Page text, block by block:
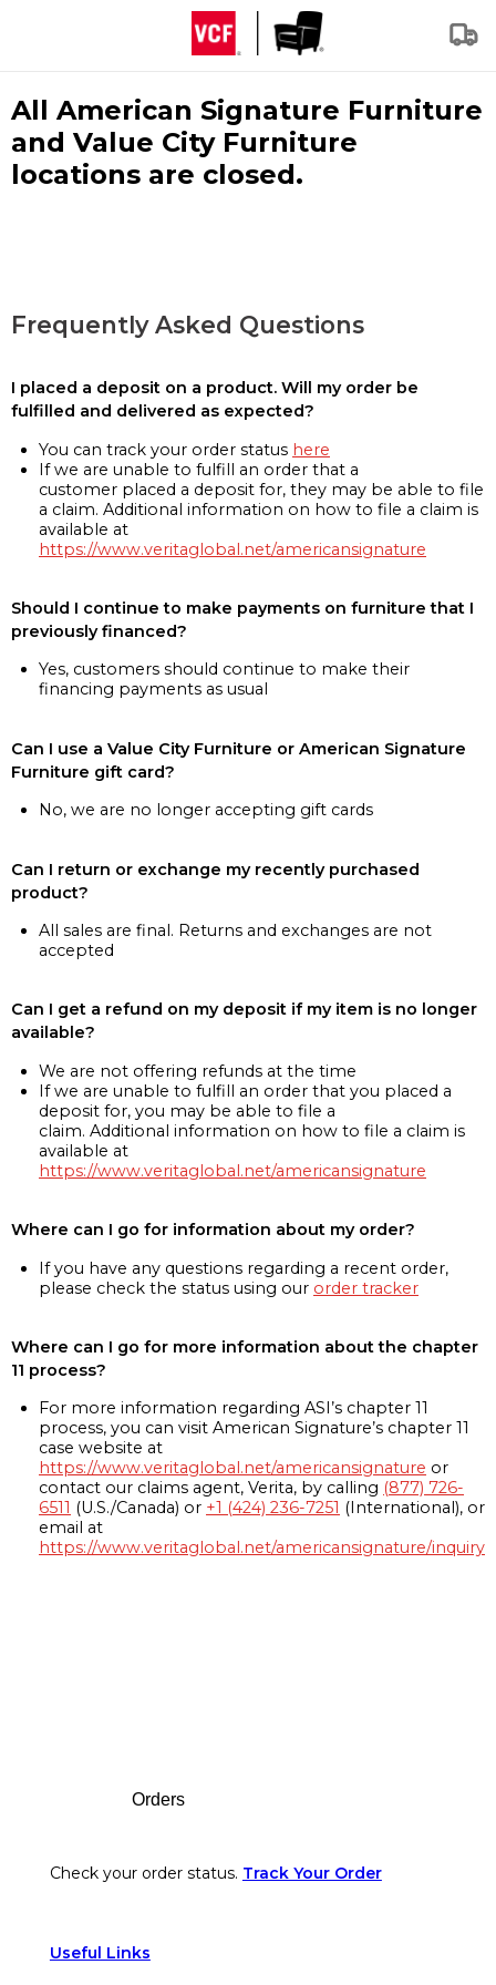
All American Signature Furniture
and Value City Furniture
locations are closed.
Frequently Asked Questions
I placed a deposit on a product. Will my order be
fulfilled and delivered as expected?
You can track your order status here
If we are unable to fulfill an order that a
customer placed a deposit for, they may be able to file
a claim. Additional information on how to file a claim is
available at
https://www.veritaglobal.net/americansignature
Should I continue to make payments on furniture that I
previously financed?
Yes, customers should continue to make their
financing payments as usual
Can I use a Value City Furniture or American Signature
Furniture gift card?
No, we are no longer accepting gift cards
Can I return or exchange my recently purchased
product?
All sales are final. Returns and exchanges are not
accepted
Can I get a refund on my deposit if my item is no longer
available?
We are not offering refunds at the time
If we are unable to fulfill an order that you placed a
deposit for, you may be able to file a
claim. Additional information on how to file a claim is
available at
https://www.veritaglobal.net/americansignature
Where can I go for information about my order?
If you have any questions regarding a recent order,
please check the status using our order tracker
Where can I go for more information about the chapter
11 process?
For more information regarding ASI’s chapter 11
process, you can visit American Signature’s chapter 11
case website at
https://www.veritaglobal.net/americansignature or
contact our claims agent, Verita, by calling (877) 726-
6511 (U.S./Canada) or +1 (424) 236-7251 (International), or
email at
https://www.veritaglobal.net/americansignature/inquiry
Orders
Check your order status. Track Your Order
Useful Links